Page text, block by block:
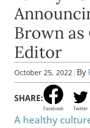
Brown
Editor
October 25, 2022 | By
SHARE:
Facebook Twitter
A healthy